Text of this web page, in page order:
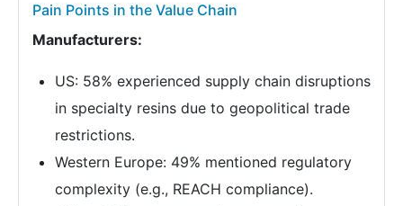
Pain Points in the Value Chain
Manufacturers:
US: 58% experienced supply chain disruptions
in specialty resins due to geopolitical trade
restrictions.
Western Europe: 49% mentioned regulatory
complexity (e.g., REACH compliance).